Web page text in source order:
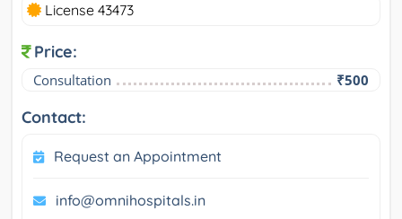
License 43473
Price:
Consultation ₹500
Contact:
Request an Appointment
info@omnihospitals.in